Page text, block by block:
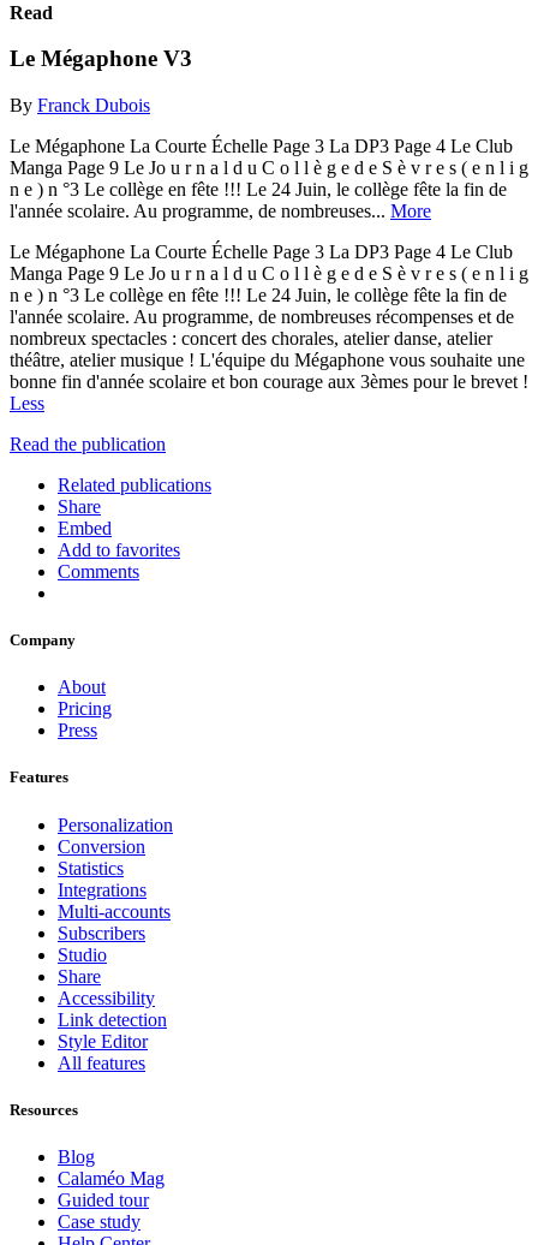
Read
Le Mégaphone V3
By Franck Dubois
Le Mégaphone La Courte Échelle Page 3 La DP3 Page 4 Le Club
Manga Page 9 Le Jo u r n a l d u C o l l è g e d e S è v r e s ( e n l i g
n e ) n °3 Le collège en fête !!! Le 24 Juin, le collège fête la fin de
l'année scolaire. Au programme, de nombreuses... More
Le Mégaphone La Courte Échelle Page 3 La DP3 Page 4 Le Club
Manga Page 9 Le Jo u r n a l d u C o l l è g e d e S è v r e s ( e n l i g
n e ) n °3 Le collège en fête !!! Le 24 Juin, le collège fête la fin de
l'année scolaire. Au programme, de nombreuses récompenses et de
nombreux spectacles : concert des chorales, atelier danse, atelier
théâtre, atelier musique ! L'équipe du Mégaphone vous souhaite une
bonne fin d'année scolaire et bon courage aux 3èmes pour le brevet !
Less
Read the publication
Related publications
Share
Embed
Add to favorites
Comments
Company
About
Pricing
Press
Features
Personalization
Conversion
Statistics
Integrations
Multi-accounts
Subscribers
Studio
Share
Accessibility
Link detection
Style Editor
All features
Resources
Blog
Calaméo Mag
Guided tour
Case study